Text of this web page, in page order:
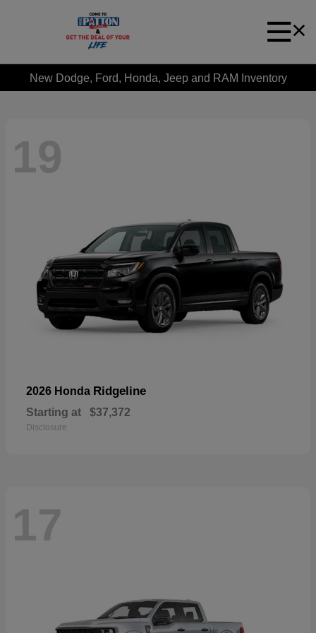
New Dodge, Ford, Honda, Jeep and RAM Inventory
19
2026 Honda Ridgeline
Starting at $37,372
Disclosure
17